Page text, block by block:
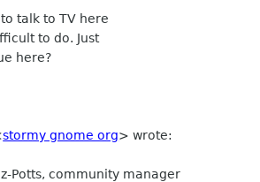
talk to TV here
to do. Just
here?
stormy gnome org> wrote:
Potts, community manager